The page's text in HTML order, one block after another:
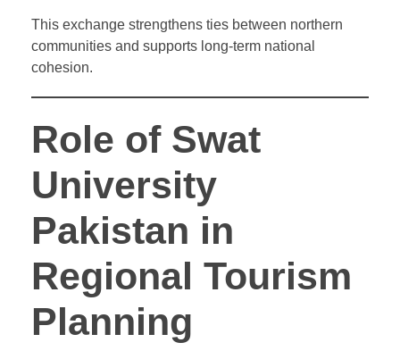
This exchange strengthens ties between northern
communities and supports long-term national
cohesion.
Role of Swat
University
Pakistan in
Regional Tourism
Planning